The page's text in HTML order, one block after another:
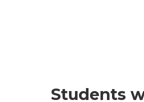
Students